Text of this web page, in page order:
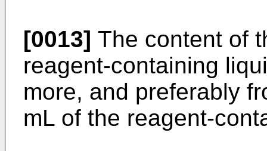
[0013] The content of
reagent-containing
more, and preferably
mL of the reagent-